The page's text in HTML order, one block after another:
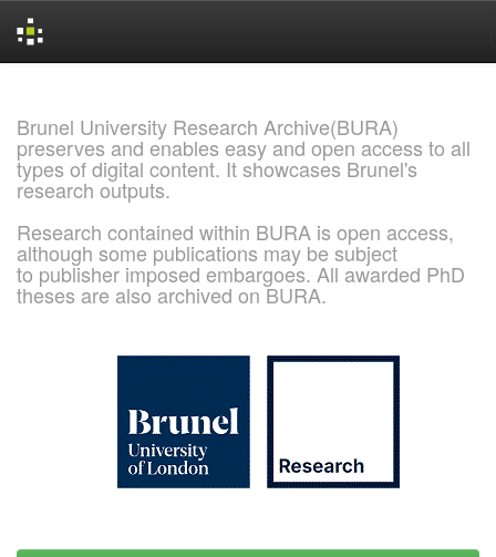
Brunel University Research Archive(BURA)
preserves and enables easy and open access to all
types of digital content. It showcases Brunel's
research outputs.
Research contained within BURA is open access,
although some publications may be subject
to publisher imposed embargoes. All awarded PhD
theses are also archived on BURA.